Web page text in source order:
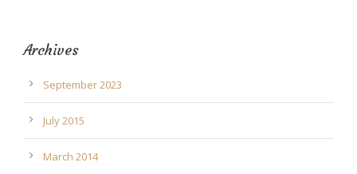
Archives
September 2023
July 2015
March 2014